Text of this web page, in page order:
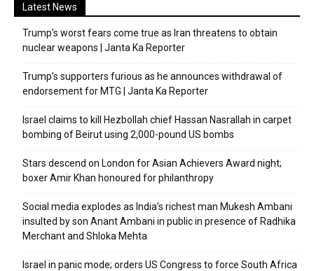
Latest News
Trump’s worst fears come true as Iran threatens to obtain
nuclear weapons | Janta Ka Reporter
Trump’s supporters furious as he announces withdrawal of
endorsement for MTG | Janta Ka Reporter
Israel claims to kill Hezbollah chief Hassan Nasrallah in carpet
bombing of Beirut using 2,000-pound US bombs
Stars descend on London for Asian Achievers Award night;
boxer Amir Khan honoured for philanthropy
Social media explodes as India’s richest man Mukesh Ambani
insulted by son Anant Ambani in public in presence of Radhika
Merchant and Shloka Mehta
Israel in panic mode; orders US Congress to force South Africa